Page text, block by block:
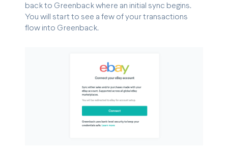
back to Greenback where an initial sync begins.
You will start to see a few of your transactions
flow into Greenback.